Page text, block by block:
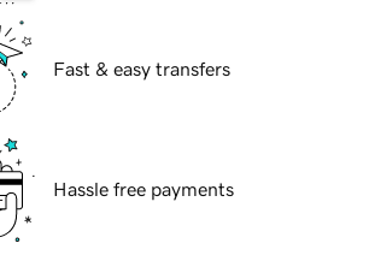
Fast & easy transfers
Hassle free payments